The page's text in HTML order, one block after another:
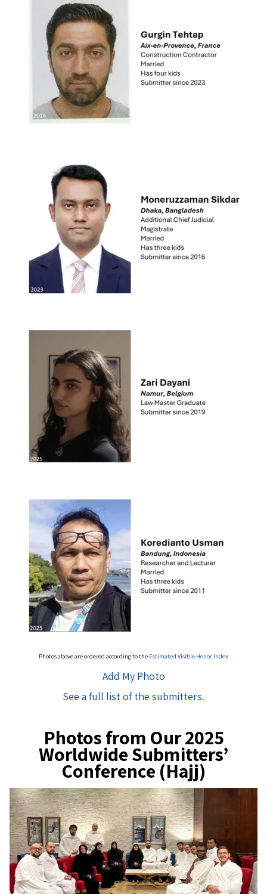
Photos above are ordered according to the Estimated Visible Honor Index
Add My Photo
See a full list of the submitters.
Photos from Our 2025
Worldwide Submitters’
Conference (Hajj)